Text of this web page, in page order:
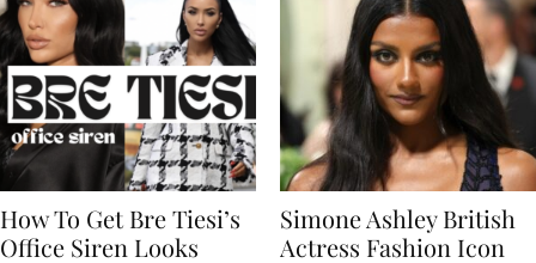
Simone Ashley British
Actress Fashion Icon
Naomi Campbell
Supermodel Fashion